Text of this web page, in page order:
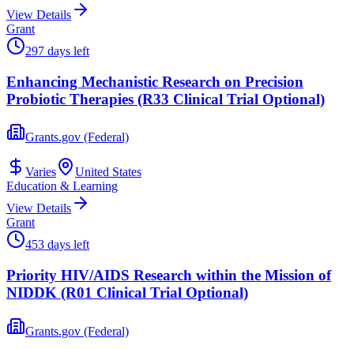
View Details
Grant
297 days left
Enhancing Mechanistic Research on Precision
Probiotic Therapies (R33 Clinical Trial Optional)
Grants.gov (Federal)
Varies
United States
Education & Learning
View Details
Grant
453 days left
Priority HIV/AIDS Research within the Mission of
NIDDK (R01 Clinical Trial Optional)
Grants.gov (Federal)